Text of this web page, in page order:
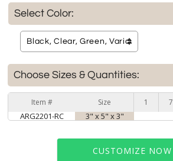
Select Color:
Choose Sizes & Quantities:
Item # Size 1 7
ARG2201-RC 3" x 5" x 3"
CUSTOMIZE NOW